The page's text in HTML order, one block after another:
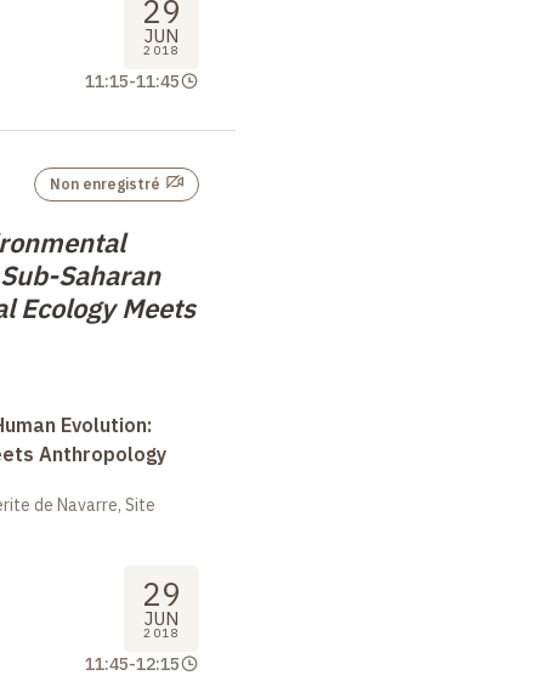
29
JUN
2018
11:15-11:45
Saharan
Ecology Meets
Non enregistré
Evolution:
Anthropology
de Navarre, Site
29
JUN
2018
11:45-12:15